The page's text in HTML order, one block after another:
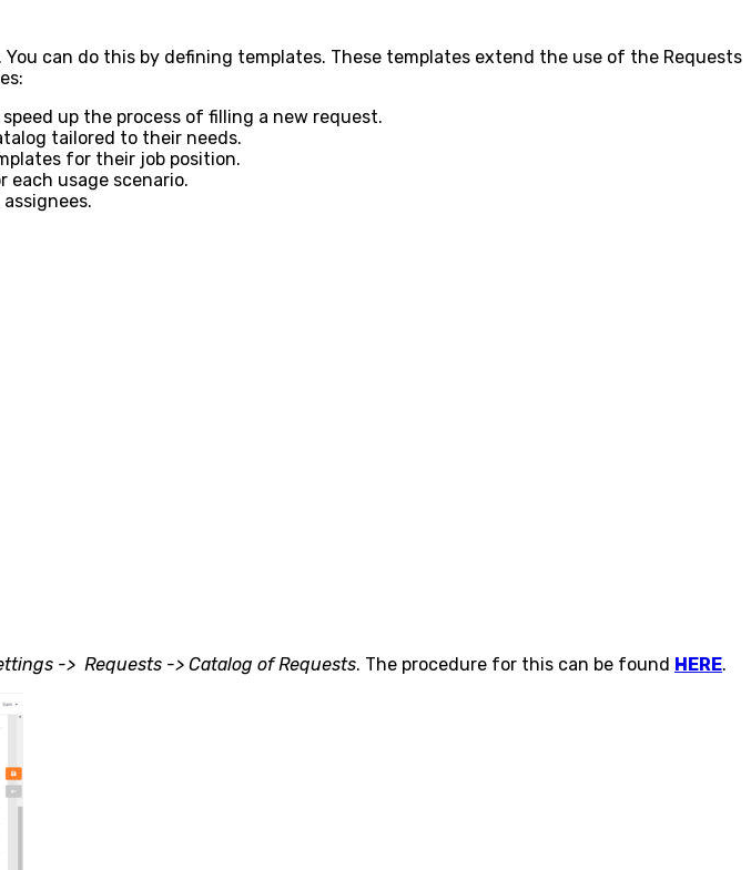
can do this by defining templates. These templates extend the use of the Requests
up the process of filling a new request.
tailored to their needs.
for their job position.
usage scenario.
-> Requests -> Catalog of Requests. The procedure for this can be found HERE.